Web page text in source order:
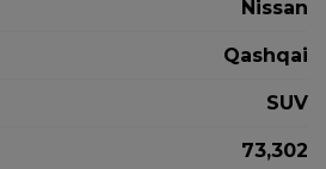
Nissan
Qashqai
SUV
73,302